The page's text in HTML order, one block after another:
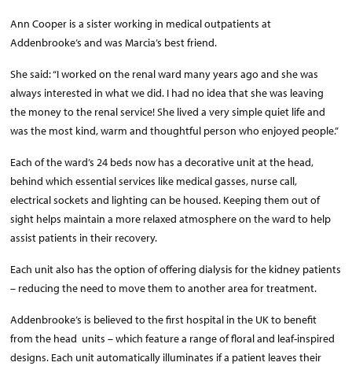
Ann Cooper is a sister working in medical outpatients at
Addenbrooke’s and was Marcia’s best friend.
She said: “I worked on the renal ward many years ago and she was
always interested in what we did. I had no idea that she was leaving
the money to the renal service! She lived a very simple quiet life and
was the most kind, warm and thoughtful person who enjoyed people.”
Each of the ward’s 24 beds now has a decorative unit at the head,
behind which essential services like medical gasses, nurse call,
electrical sockets and lighting can be housed. Keeping them out of
sight helps maintain a more relaxed atmosphere on the ward to help
assist patients in their recovery.
Each unit also has the option of offering dialysis for the kidney patients
– reducing the need to move them to another area for treatment.
Addenbrooke’s is believed to the first hospital in the UK to benefit
from the head units – which feature a range of floral and leaf-inspired
designs. Each unit automatically illuminates if a patient leaves their